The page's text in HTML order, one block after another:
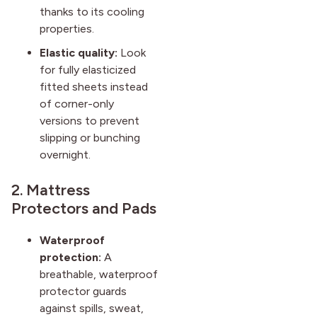
thanks to its cooling
properties.
Elastic quality: Look
for fully elasticized
fitted sheets instead
of corner-only
versions to prevent
slipping or bunching
overnight.
2. Mattress
Protectors and Pads
Waterproof
protection: A
breathable, waterproof
protector guards
against spills, sweat,